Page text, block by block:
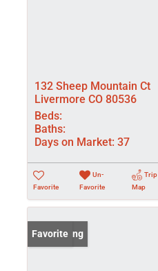
132 Sheep Mountain Ct
Livermore CO 80536
Beds:
Baths:
Days on Market: 37
Favorite
Un-
Favorite
Trip
Map
New Listing
Favorite